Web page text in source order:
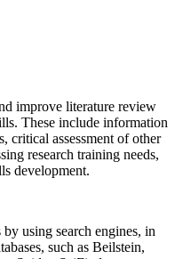
improve literature review
These include information
critical assessment of other
research training needs,
development.
using search engines, in
such as Beilstein,